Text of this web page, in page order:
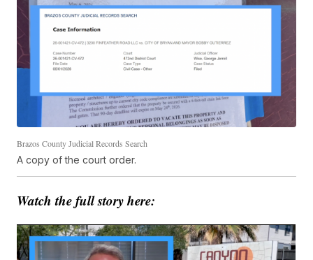
Brazos County Judicial Records Search
A copy of the court order.
Watch the full story here: